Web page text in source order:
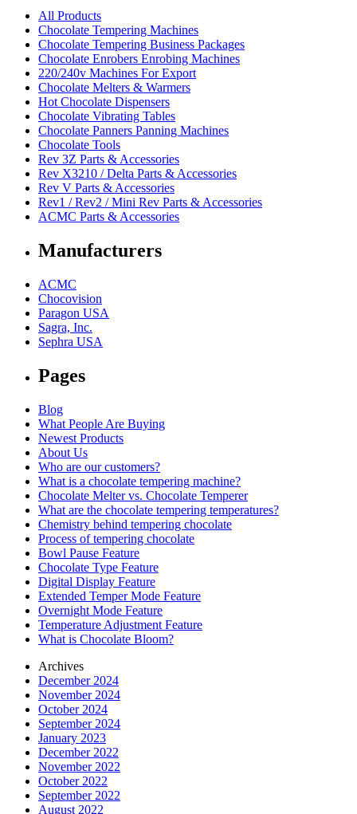
All Products
Chocolate Tempering Machines
Chocolate Tempering Business Packages
Chocolate Enrobers Enrobing Machines
220/240v Machines For Export
Chocolate Melters & Warmers
Hot Chocolate Dispensers
Chocolate Vibrating Tables
Chocolate Panners Panning Machines
Chocolate Tools
Rev 3Z Parts & Accessories
Rev X3210 / Delta Parts & Accessories
Rev V Parts & Accessories
Rev1 / Rev2 / Mini Rev Parts & Accessories
ACMC Parts & Accessories
Manufacturers
ACMC
Chocovision
Paragon USA
Sagra, Inc.
Sephra USA
Pages
Blog
What People Are Buying
Newest Products
About Us
Who are our customers?
What is a chocolate tempering machine?
Chocolate Melter vs. Chocolate Temperer
What are the chocolate tempering temperatures?
Chemistry behind tempering chocolate
Process of tempering chocolate
Bowl Pause Feature
Chocolate Type Feature
Digital Display Feature
Extended Temper Mode Feature
Overnight Mode Feature
Temperature Adjustment Feature
What is Chocolate Bloom?
Archives
December 2024
November 2024
October 2024
September 2024
January 2023
December 2022
November 2022
October 2022
September 2022
August 2022